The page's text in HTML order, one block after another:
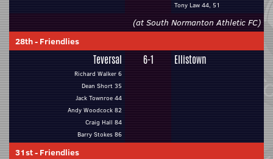
Tony Law 44, 51
(at South Normanton Athletic FC)
28th- Friendlies
Teversal
Richard Walker 6
Dean Short 35
Jack Townroe 44
Andy Woodcock 82
Craig Hall 84
Barry Stokes 86
6-1 Ellistown
31st- Friendlies